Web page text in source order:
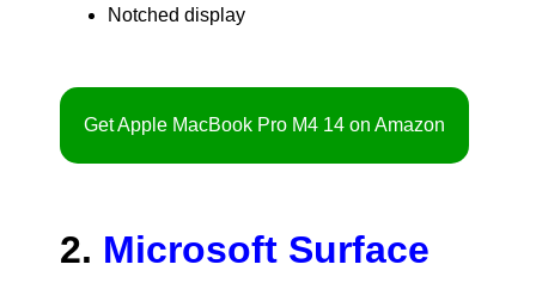
Notched display
Get Apple MacBook Pro M4 14 on Amazon
2. Microsoft Surface